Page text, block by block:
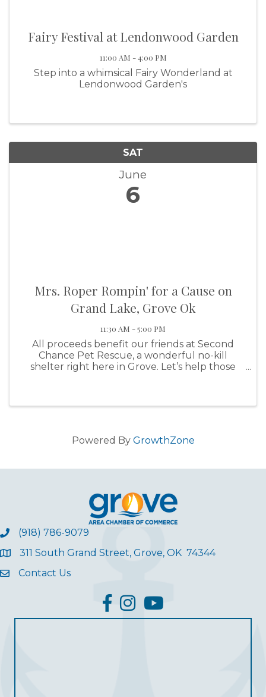
Fairy Festival at Lendonwood Garden
11:00 AM - 4:00 PM
Step into a whimsical Fairy Wonderland at
Lendonwood Garden's
SAT
June
6
Mrs. Roper Rompin' for a Cause on
Grand Lake, Grove Ok
11:30 AM - 5:00 PM
All proceeds benefit our friends at Second
Chance Pet Rescue, a wonderful no-kill
shelter right here in Grove. Let’s help those
Powered By GrowthZone
(918) 786-9079
311 South Grand Street, Grove, OK 74344
Contact Us
facebook
InstagramYouTube